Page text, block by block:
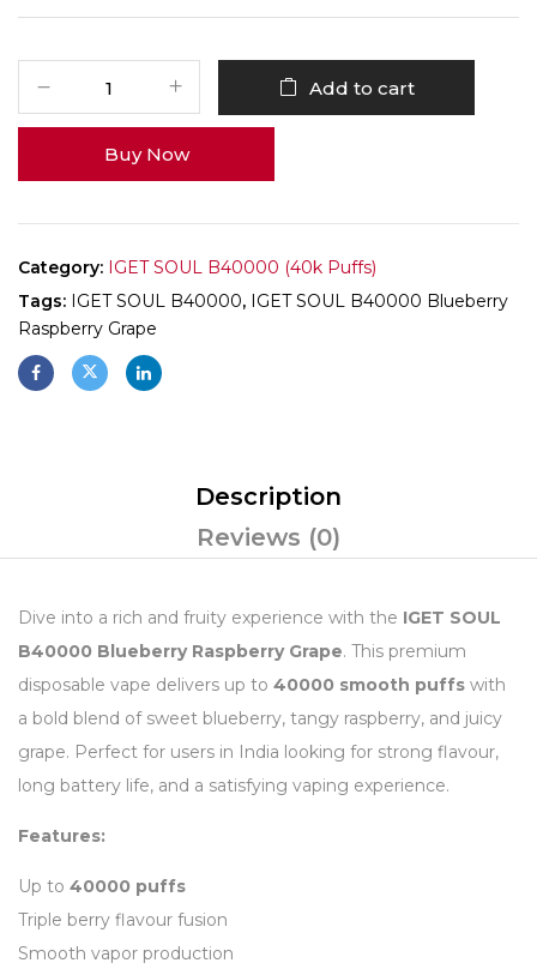
Add to cart
Buy Now
Category: IGET SOUL B40000 (40k Puffs)
Tags: IGET SOUL B40000, IGET SOUL B40000 Blueberry
Raspberry Grape
Description
Reviews (0)
Dive into a rich and fruity experience with the IGET SOUL
B40000 Blueberry Raspberry Grape. This premium
disposable vape delivers up to 40000 smooth puffs with
a bold blend of sweet blueberry, tangy raspberry, and juicy
grape. Perfect for users in India looking for strong flavour,
long battery life, and a satisfying vaping experience.
Features:
Up to 40000 puffs
Triple berry flavour fusion
Smooth vapor production